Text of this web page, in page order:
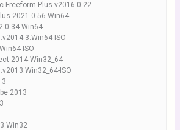
2021.0.56 Win64
Win64
ISO
ISO
2014 Win32_64
ISO
2013